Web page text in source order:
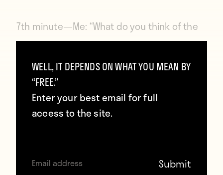
7th minute—Me: “What do you think of the
stadium?” Jane: “It’s gorgeous.” She looks
at the field-level suits and the giant bowl
creating a horseshoe above the field. “It’s
all a lot bigger than I expected.”
reason thinking my knowledge of the
WELL, IT DEPENDS ON WHAT YOU MEAN BY
“FREE.”
Enter your best email for full
access to the site.